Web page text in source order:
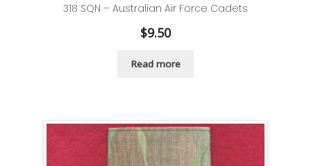
318 SQN – Australian Air Force Cadets
$9.50
Read more